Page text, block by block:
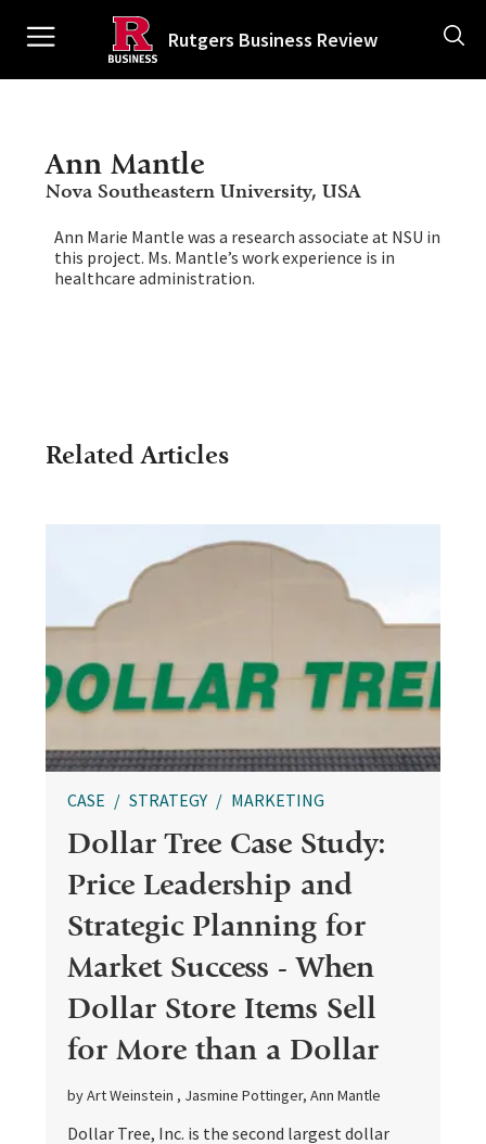
main
Rutgers Business Review
Ann Mantle
Nova Southeastern University, USA
Ann Marie Mantle was a research associate at NSU in
this project. Ms. Mantle’s work experience is in
healthcare administration.
Related Articles
CASE STRATEGY MARKETING
Dollar Tree Case Study:
Price Leadership and
Strategic Planning for
Market Success - When
Dollar Store Items Sell
for More than a Dollar
by Art Weinstein , Jasmine Pottinger, Ann Mantle
Dollar Tree, Inc. is the second largest dollar